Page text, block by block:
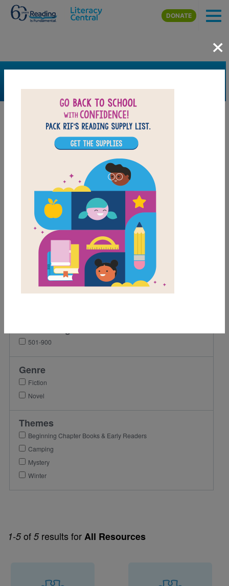
Skip to main content
DONATE
1-5of 5results forAll Resources
×
FILTER
Support Material
Support Material Types
Game
Grades
501-900
Genre
Fiction
Novel
Themes
Beginning Chapter Books & Early Readers
Camping
Mystery
Winter